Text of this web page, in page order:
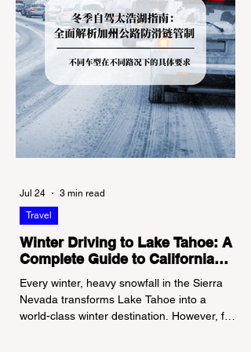
Winter Driving to Lake Tahoe: A
Complete Guide to California
Tire Chain Controls
Every winter, heavy snowfall in the Sierra
Nevada transforms Lake Tahoe into a
world-class winter destination. However, for
Travel
Jul 24 3 min read